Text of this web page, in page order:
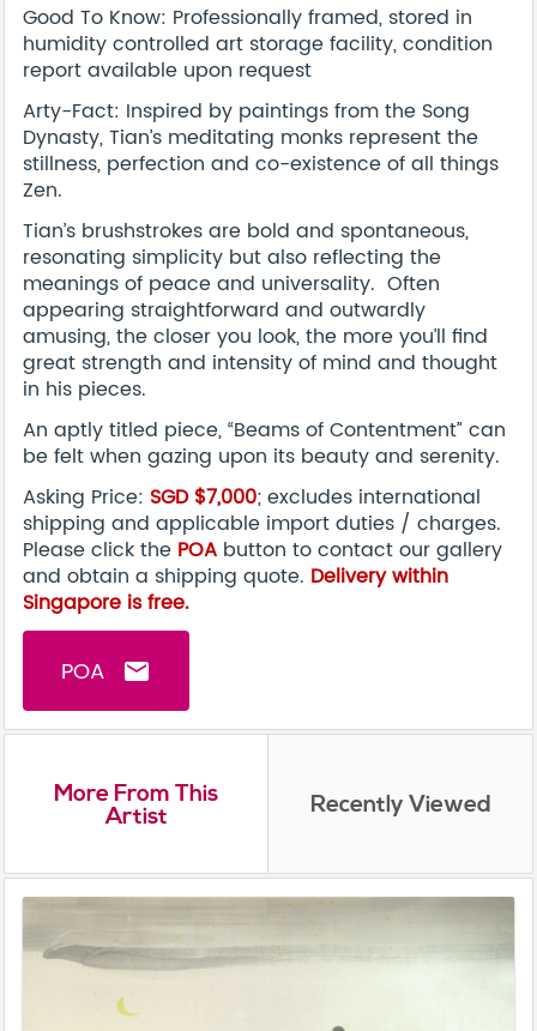
Good To Know: Professionally framed, stored in
humidity controlled art storage facility, condition
report available upon request
Arty-Fact: Inspired by paintings from the Song
Dynasty, Tian’s meditating monks represent the
stillness, perfection and co-existence of all things
Zen.
Tian’s brushstrokes are bold and spontaneous,
resonating simplicity but also reflecting the
meanings of peace and universality. Often
appearing straightforward and outwardly
amusing, the closer you look, the more you’ll find
great strength and intensity of mind and thought
in his pieces.
An aptly titled piece, “Beams of Contentment” can
be felt when gazing upon its beauty and serenity.
Asking Price: SGD $7,000; excludes international
shipping and applicable import duties / charges.
Please click the POA button to contact our gallery
and obtain a shipping quote. Delivery within
Singapore is free.
POA email
More From This
Artist Recently Viewed